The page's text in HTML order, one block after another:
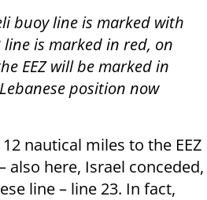
buoy line is marked with
is marked in red, on
EEZ will be marked in
position now
nautical miles to the EEZ
also here, Israel conceded,
line – line 23. In fact,